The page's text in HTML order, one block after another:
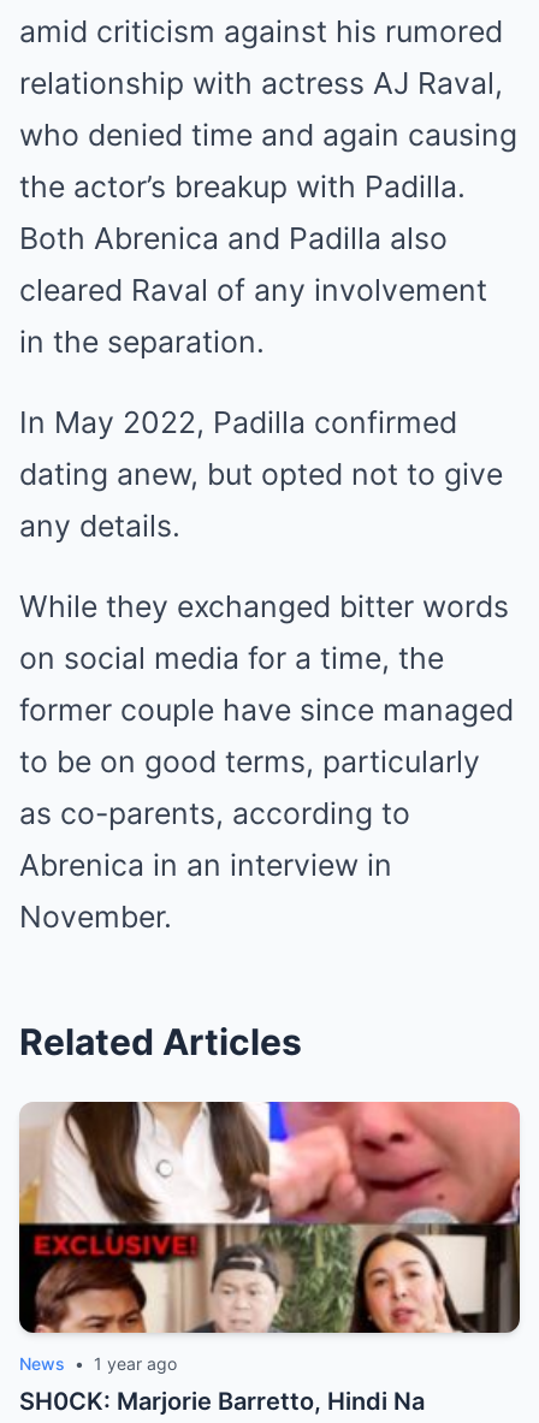
amid criticism against his rumored
relationship with actress AJ Raval,
who denied time and again causing
the actor’s breakup with Padilla.
Both Abrenica and Padilla also
cleared Raval of any involvement
in the separation.
In May 2022, Padilla confirmed
dating anew, but opted not to give
any details.
While they exchanged bitter words
on social media for a time, the
former couple have since managed
to be on good terms, particularly
as co-parents, according to
Abrenica in an interview in
November.
Related Articles
News • 1 year ago
SH0CK: Marjorie Barretto, Hindi Na